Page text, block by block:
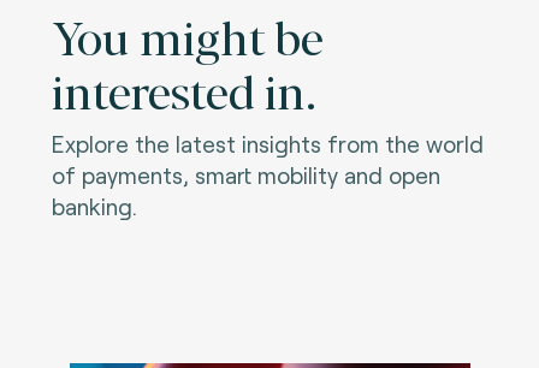
You might be
interested in.
Explore the latest insights from the world
of payments, smart mobility and open
banking.